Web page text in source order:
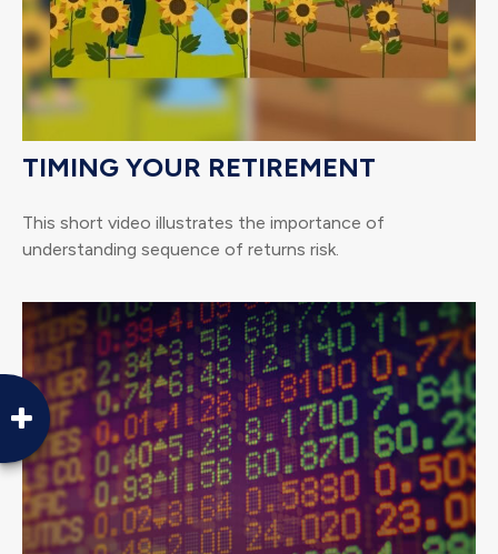
TIMING YOUR RETIREMENT
This short video illustrates the importance of
understanding sequence of returns risk.